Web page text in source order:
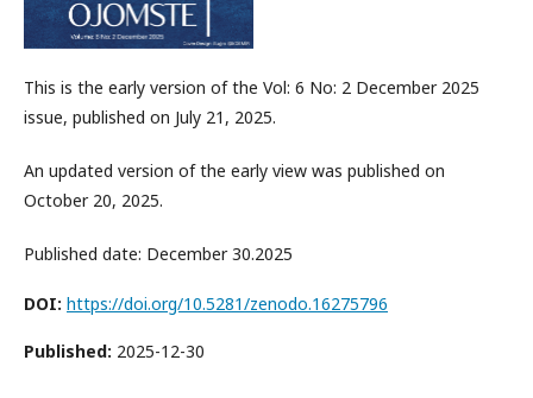
This is the early version of the Vol: 6 No: 2 December 2025
issue, published on July 21, 2025.
An updated version of the early view was published on
October 20, 2025.
Published date: December 30.2025
DOI: https://doi.org/10.5281/zenodo.16275796
Published: 2025-12-30